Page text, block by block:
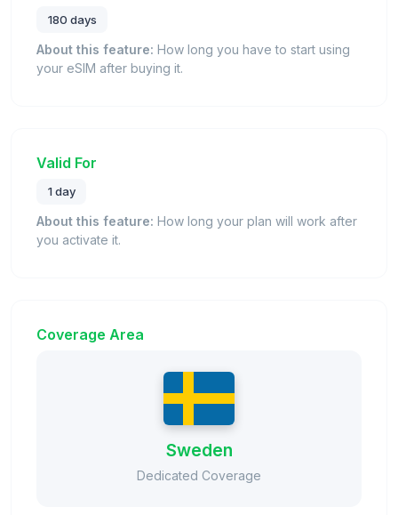
180 days
About this feature: How long you have to start using
your eSIM after buying it.
Valid For
1 day
About this feature: How long your plan will work after
you activate it.
Coverage Area
Sweden
Dedicated Coverage